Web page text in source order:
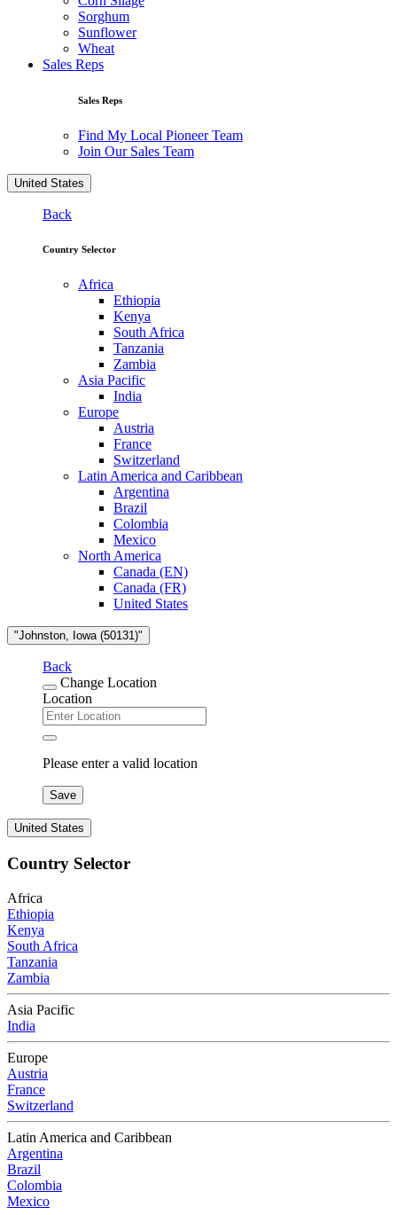
Sorghum
Sunflower
Wheat
Sales Reps
Sales Reps
Find My Local Pioneer Team
Join Our Sales Team
United States
Back
Country Selector
Africa
Ethiopia
Kenya
South Africa
Tanzania
Zambia
Asia Pacific
India
Europe
Austria
France
Switzerland
Latin America and Caribbean
Argentina
Brazil
Colombia
Mexico
North America
Canada (EN)
Canada (FR)
United States
"Johnston, Iowa (50131)"
Back
Change Location
Location
Please enter a valid location
Save
United States
Country Selector
Africa
Ethiopia
Kenya
South Africa
Tanzania
Zambia
Asia Pacific
India
Europe
Austria
France
Switzerland
Latin America and Caribbean
Argentina
Brazil
Colombia
Mexico